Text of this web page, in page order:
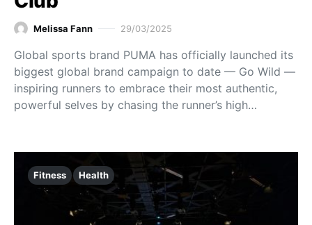
Melissa Fann 29/03/2025
Global sports brand PUMA has officially launched its
biggest global brand campaign to date — Go Wild —
inspiring runners to embrace their most authentic,
powerful selves by chasing the runner’s high…
Fitness Health